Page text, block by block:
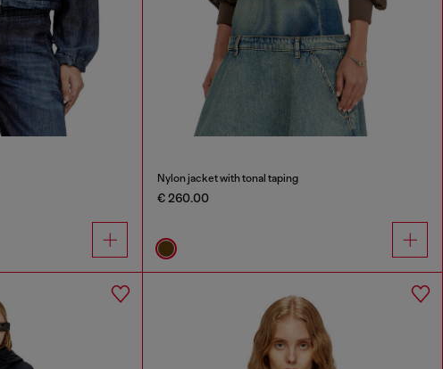
Nylon jacket with tonal taping
€ 260.00